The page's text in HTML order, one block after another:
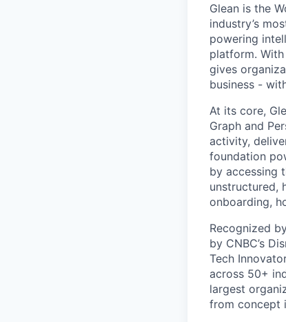
Glean is the
industry’s
powering
platform.
gives
business -
At its core,
Graph and
activity,
foundation
by accessing
unstructured,
onboarding,
Recognized
by CNBC’s
Tech
across 50+
largest
from concept